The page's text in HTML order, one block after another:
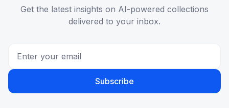
Get the latest insights on AI-powered collections
delivered to your inbox.
Subscribe